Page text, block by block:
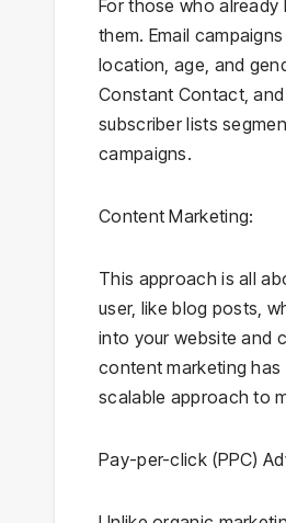
For those who
them. Email
location, age, and
Constant Contact,
subscriber lists
campaigns.
Content Marketing:
This approach is all
user, like blog posts,
into your website and
content marketing
scalable approach to
Pay-per-click (PPC)